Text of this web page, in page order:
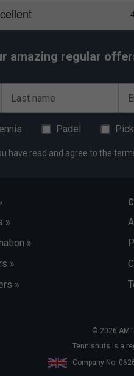
amazing regular
Last name
Padel
have read and agree to the
»
»
»
»
© 2026
Tennisnuts is a
Company No.